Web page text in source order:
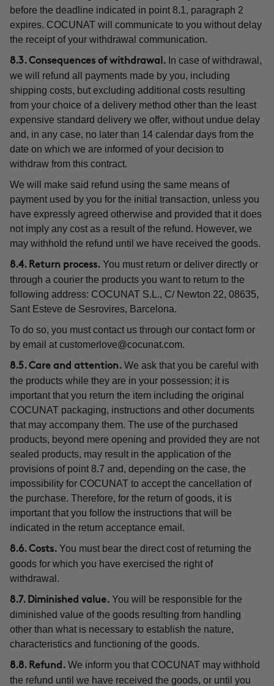
before the deadline indicated in point 8.1, paragraph 2
expires. COCUNAT will communicate to you without delay
the receipt of your withdrawal communication.
8.3. Consequences of withdrawal. In case of withdrawal,
we will refund all payments made by you, including
shipping costs, but excluding additional costs resulting
from your choice of a delivery method other than the least
expensive standard delivery we offer, without undue delay
and, in any case, no later than 14 calendar days from the
date on which we are informed of your decision to
withdraw from this contract.
We will make said refund using the same means of
payment used by you for the initial transaction, unless you
have expressly agreed otherwise and provided that it does
not imply any cost as a result of the refund. However, we
may withhold the refund until we have received the goods.
8.4. Return process. You must return or deliver directly or
through a courier the products you want to return to the
following address: COCUNAT S.L., C/ Newton 22, 08635,
Sant Esteve de Sesrovires, Barcelona.
To do so, you must contact us through our contact form or
by email at customerlove@cocunat.com.
8.5. Care and attention. We ask that you be careful with
the products while they are in your possession; it is
important that you return the item including the original
COCUNAT packaging, instructions and other documents
that may accompany them. The use of the purchased
products, beyond mere opening and provided they are not
sealed products, may result in the application of the
provisions of point 8.7 and, depending on the case, the
impossibility for COCUNAT to accept the cancellation of
the purchase. Therefore, for the return of goods, it is
important that you follow the instructions that will be
indicated in the return acceptance email.
8.6. Costs. You must bear the direct cost of returning the
goods for which you have exercised the right of
withdrawal.
8.7. Diminished value. You will be responsible for the
diminished value of the goods resulting from handling
other than what is necessary to establish the nature,
characteristics and functioning of the goods.
8.8. Refund. We inform you that COCUNAT may withhold
the refund until we have received the goods, or until you